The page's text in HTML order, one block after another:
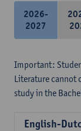
2026-
2027
Important:
Literature cannot
study in the
English-